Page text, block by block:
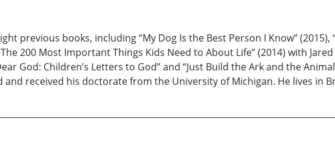
previous books, including “My Dog Is the Best Person I Know” (2015),
200 Most Important Things Kids Need to About Life” (2014) with
God: Children’s Letters to God” and “Just Build the Ark and the
received his doctorate from the University of Michigan. He lives in